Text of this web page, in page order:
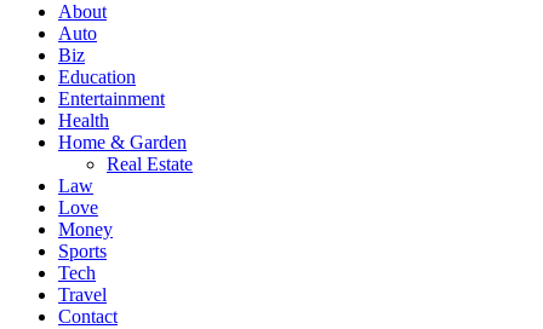
0
About
Auto
Biz
Education
Entertainment
Health
Home & Garden
Real Estate
Law
Love
Money
Sports
Tech
Travel
Contact